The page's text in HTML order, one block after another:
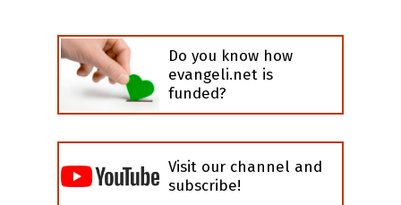
Do you know how
evangeli.net is
funded?
Visit our channel and
subscribe!